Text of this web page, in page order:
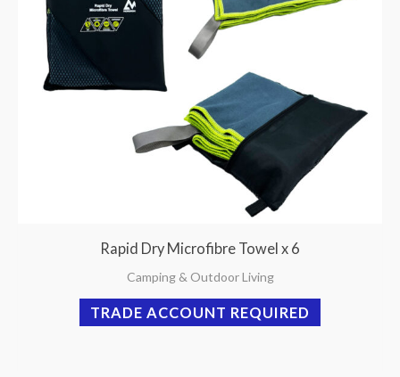
Rapid Dry Microfibre Towel x 6
Camping & Outdoor Living
TRADE ACCOUNT REQUIRED